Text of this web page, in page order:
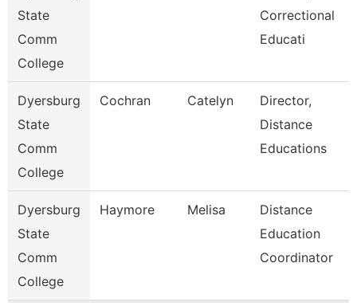
State
Comm
College
Correctional
Educati
Dyersburg
State
Comm
College
Cochran Catelyn
Director,
Distance
Educations
Dyersburg
State
Comm
College
Haymore Melisa
Distance
Education
Coordinator